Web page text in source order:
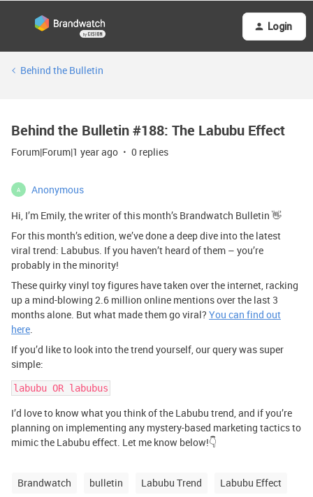
Login
Behind the Bulletin
Behind the Bulletin #188: The Labubu Effect
Forum|Forum|1 year ago 0 replies
A
Anonymous
Hi, I’m Emily, the writer of this month’s Brandwatch Bulletin 👋
For this month’s edition, we’ve done a deep dive into the latest
viral trend: Labubus. If you haven’t heard of them – you’re
probably in the minority!
These quirky vinyl toy figures have taken over the internet, racking
up a mind-blowing 2.6 million online mentions over the last 3
months alone. But what made them go viral? You can find out
here.
If you’d like to look into the trend yourself, our query was super
simple:
labubu OR labubus
I’d love to know what you think of the Labubu trend, and if you’re
planning on implementing any mystery-based marketing tactics to
mimic the Labubu effect. Let me know below!👇
Brandwatch bulletin Labubu Trend Labubu Effect